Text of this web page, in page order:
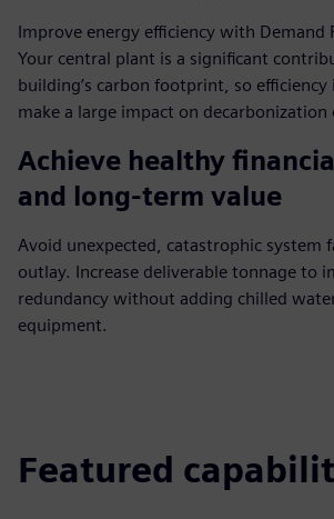
Improve energy efficiency with Demand
Your central plant is a significant
building’s carbon footprint, so
make a large impact on decarbonization
Achieve healthy
and long-term value
Avoid unexpected, catastrophic system
outlay. Increase deliverable tonnage to
redundancy without adding chilled
equipment.
Featured